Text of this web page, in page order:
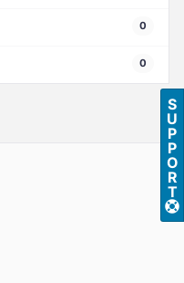
0
0
S
U
P
P
O
R
T